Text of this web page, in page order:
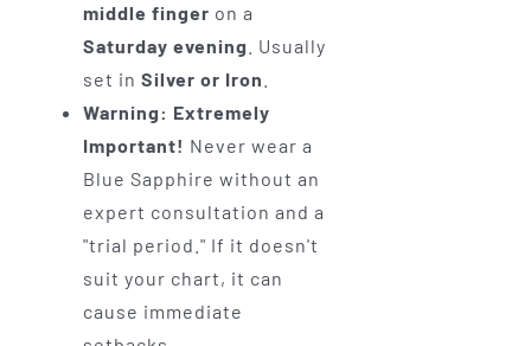
middle finger on a
Saturday evening
. Usually
set in Silver or Iron
Warning: Extremely
Important! Never wear a
Blue Sapphire without an
expert consultation and a
"trial period." If it doesn't
suit your chart, it can
cause immediate